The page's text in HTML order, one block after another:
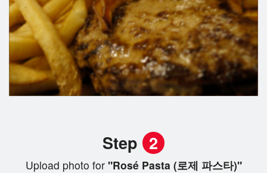
Step 2
Upload photo for"Rosé Pasta (로제 파스타)"